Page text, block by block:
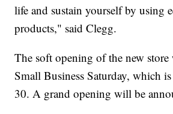
life and sustain yourself by using
products," said Clegg.
The soft opening of the new
Small Business Saturday, which
30. A grand opening will be